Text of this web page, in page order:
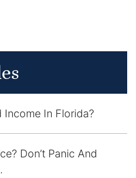
Income In Florida?
Don’t Panic And